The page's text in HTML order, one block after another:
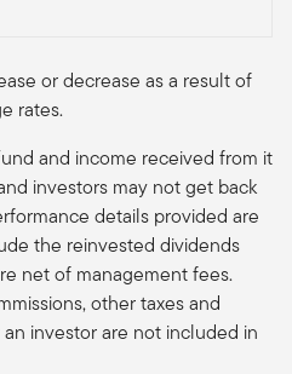
or decrease as a result of
rates.
and income received from it
investors may not get back
details provided are
the reinvested dividends
net of management fees.
other taxes and
investor are not included in